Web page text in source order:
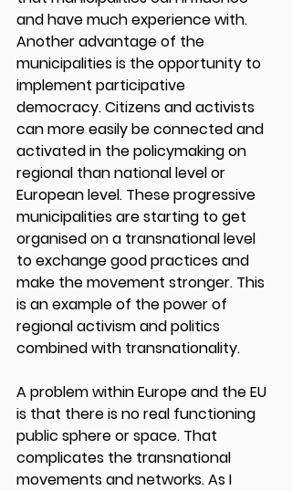
and have much experience with.
Another advantage of the
municipalities is the opportunity to
implement participative
democracy. Citizens and activists
can more easily be connected and
activated in the policymaking on
regional than national level or
European level. These progressive
municipalities are starting to get
organised on a transnational level
to exchange good practices and
make the movement stronger. This
is an example of the power of
regional activism and politics
combined with transnationality.
A problem within Europe and the EU
is that there is no real functioning
public sphere or space. That
complicates the transnational
movements and networks. As I